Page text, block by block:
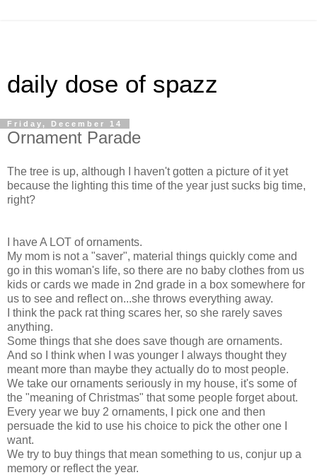
daily dose of spazz
Friday, December 14
Ornament Parade
The tree is up, although I haven't gotten a picture of it yet
because the lighting this time of the year just sucks big time,
right?
I have A LOT of ornaments.
My mom is not a "saver", material things quickly come and
go in this woman's life, so there are no baby clothes from us
kids or cards we made in 2nd grade in a box somewhere for
us to see and reflect on...she throws everything away.
I think the pack rat thing scares her, so she rarely saves
anything.
Some things that she does save though are ornaments.
And so I think when I was younger I always thought they
meant more than maybe they actually do to most people.
We take our ornaments seriously in my house, it's some of
the "meaning of Christmas" that some people forget about.
Every year we buy 2 ornaments, I pick one and then
persuade the kid to use his choice to pick the other one I
want.
We try to buy things that mean something to us, conjur up a
memory or reflect the year.